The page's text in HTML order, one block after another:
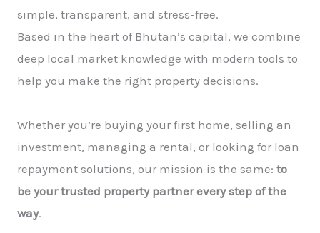
simple, transparent, and stress-free.
Based in the heart of Bhutan’s capital, we combine
deep local market knowledge with modern tools to
help you make the right property decisions.
Whether you’re buying your first home, selling an
investment, managing a rental, or looking for loan
repayment solutions, our mission is the same: to
be your trusted property partner every step of the
way.